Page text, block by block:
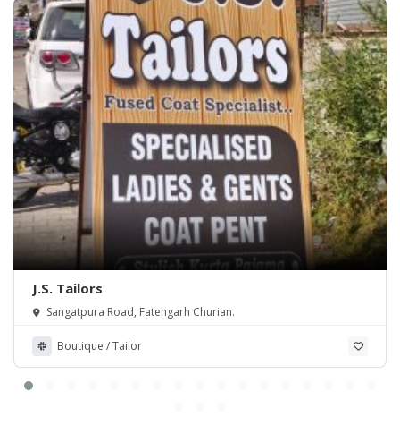
J.S. Tailors
Sangatpura Road, Fatehgarh Churian.
Boutique / Tailor